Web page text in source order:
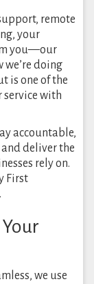
remote
your
you—our
doing
is one of the
service with
accountable,
deliver the
rely on.
First
we use